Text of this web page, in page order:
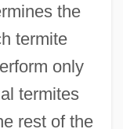
the
termite
only
termites
rest of the